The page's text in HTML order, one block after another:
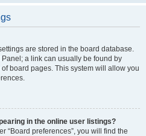
are stored in the board database.
a link can usually be found by
board pages. This system will allow you
in the online user listings?
“Board preferences”, you will find the